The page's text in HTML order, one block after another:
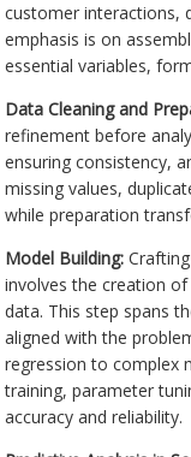
customer interactions,
emphasis is on
essential variables,
Data Cleaning and
refinement before
ensuring consistency,
missing values,
while preparation
Model Building:
involves the creation
data. This step spans
aligned with the
regression to complex
training, parameter
accuracy and reliability.